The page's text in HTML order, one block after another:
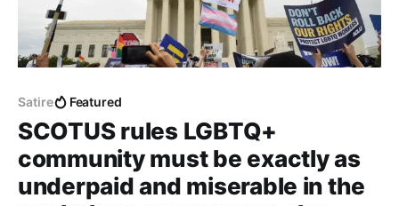
Satire Featured
SCOTUS rules LGBTQ+
community must be exactly as
underpaid and miserable in the